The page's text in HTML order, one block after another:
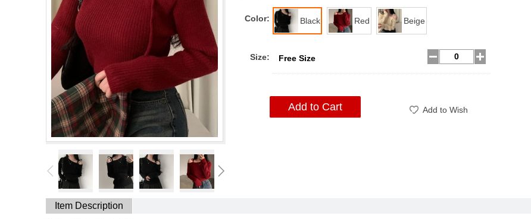
Color: Black Red Beige
Size: Free Size
Add to Cart Add to Wish
Item Description